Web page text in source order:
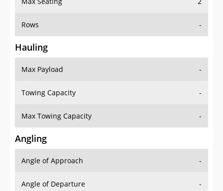
Rows -
Hauling
Max Payload -
Towing Capacity -
Max Towing Capacity -
Angling
Angle of Approach -
Angle of Departure -